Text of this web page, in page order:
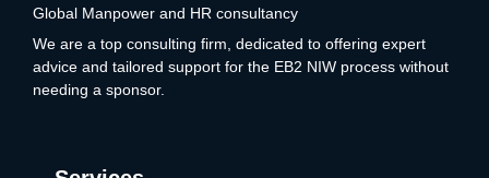
Global Manpower and HR consultancy
We are a top consulting firm, dedicated to offering expert
advice and tailored support for the EB2 NIW process without
needing a sponsor.